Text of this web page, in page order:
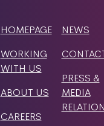
HOMEPAGE
WORKING
WITH US
ABOUT US
CAREERS
NEWS
PRESS &
MEDIA